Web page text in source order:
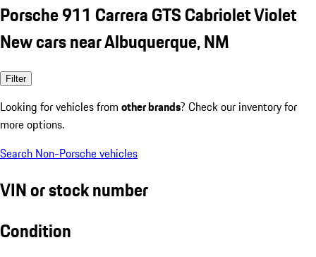
Porsche 911 Carrera GTS Cabriolet Violet
New cars near Albuquerque, NM
Filter
Looking for vehicles from other brands? Check our inventory for
more options.
Search Non-Porsche vehicles
VIN or stock number
Condition